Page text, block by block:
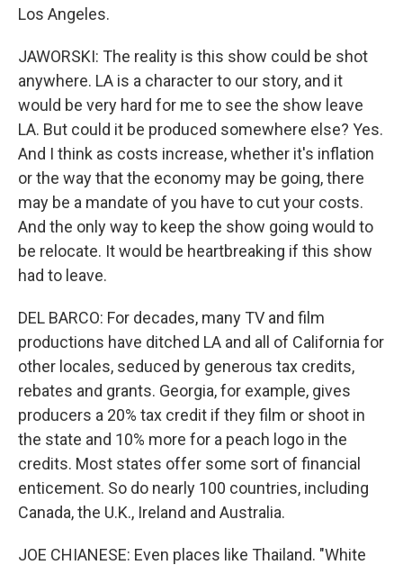
Los Angeles.
JAWORSKI: The reality is this show could be shot
anywhere. LA is a character to our story, and it
would be very hard for me to see the show leave
LA. But could it be produced somewhere else? Yes.
And I think as costs increase, whether it's inflation
or the way that the economy may be going, there
may be a mandate of you have to cut your costs.
And the only way to keep the show going would to
be relocate. It would be heartbreaking if this show
had to leave.
DEL BARCO: For decades, many TV and film
productions have ditched LA and all of California for
other locales, seduced by generous tax credits,
rebates and grants. Georgia, for example, gives
producers a 20% tax credit if they film or shoot in
the state and 10% more for a peach logo in the
credits. Most states offer some sort of financial
enticement. So do nearly 100 countries, including
Canada, the U.K., Ireland and Australia.
JOE CHIANESE: Even places like Thailand. "White